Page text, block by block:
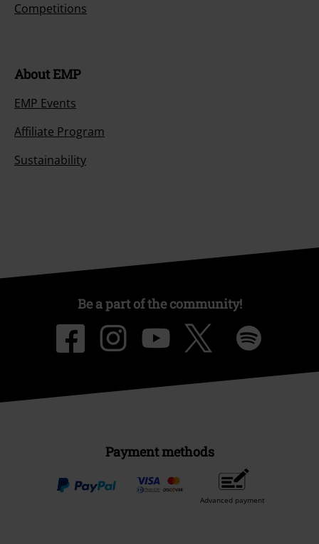
Competitions
About EMP
EMP Events
Affiliate Program
Sustainability
Be a part of the community!
Payment methods
Advanced payment